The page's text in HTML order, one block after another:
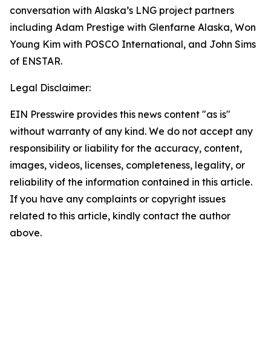
conversation with Alaska’s LNG project partners
including Adam Prestige with Glenfarne Alaska, Won
Young Kim with POSCO International, and John Sims
of ENSTAR.
Legal Disclaimer:
EIN Presswire provides this news content "as is"
without warranty of any kind. We do not accept any
responsibility or liability for the accuracy, content,
images, videos, licenses, completeness, legality, or
reliability of the information contained in this article.
If you have any complaints or copyright issues
related to this article, kindly contact the author
above.